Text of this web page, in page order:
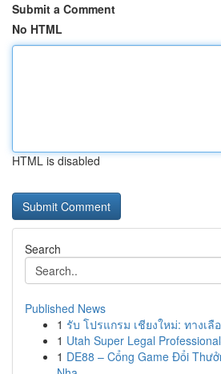
Submit a Comment
No HTML
HTML is disabled
Search
Published News
1 รับ โปรแกรม เชียงใหม่: ทางเ
1 Utah Super Legal
1 DE88 – Cổng Game Đổi